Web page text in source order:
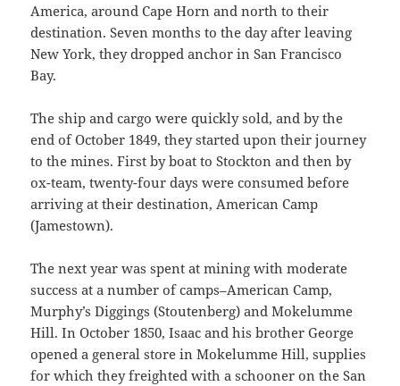
America, around Cape Horn and north to their
destination. Seven months to the day after leaving
New York, they dropped anchor in San Fran­cisco
Bay.
The ship and cargo were quickly sold, and by the
end of October 1849, they started upon their journey
to the mines. First by boat to Stockton and then by
ox-team, twenty-four days were consumed before
arriving at their destination, Amer­ican Camp
(Jamestown).
The next year was spent at mining with moderate
success at a number of camps–American Camp,
Murphy’s Diggings (Stouten­berg) and Mokelumme
Hill. In October 1850, Isaac and his brother George
opened a general store in Mokelumme Hill, sup­plies
for which they freighted with a schooner on the San